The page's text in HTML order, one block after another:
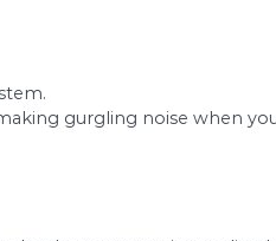
to clogging your
a slow or blocked
small screens and